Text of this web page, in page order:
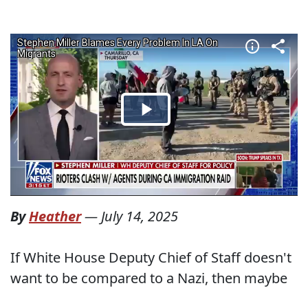
ByHeather— July 14, 2025
If White House Deputy Chief of Staff doesn't
want to be compared to a Nazi, then maybe